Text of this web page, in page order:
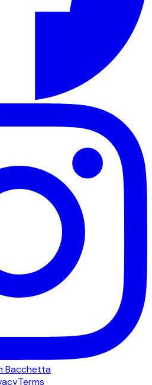
Bacchetta
Terms